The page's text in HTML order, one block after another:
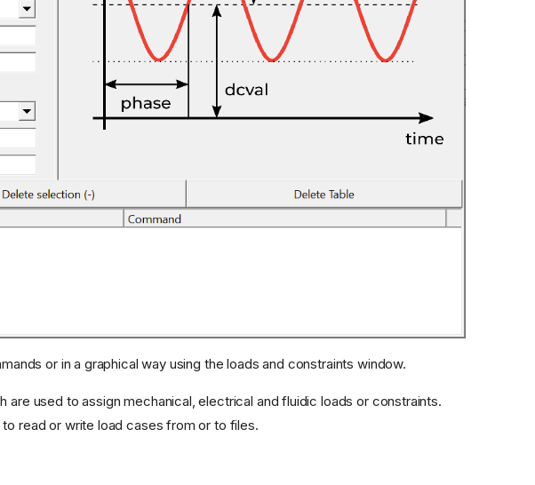
or in a graphical way using the loads and constraints window.
used to assign mechanical, electrical and fluidic loads or constraints.
read or write load cases from or to files.